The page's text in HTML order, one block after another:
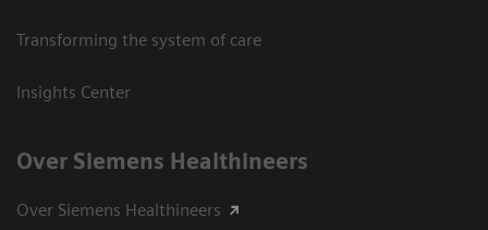
Transforming the system of care
Insights Center
Over Siemens Healthineers
Over Siemens Healthineers